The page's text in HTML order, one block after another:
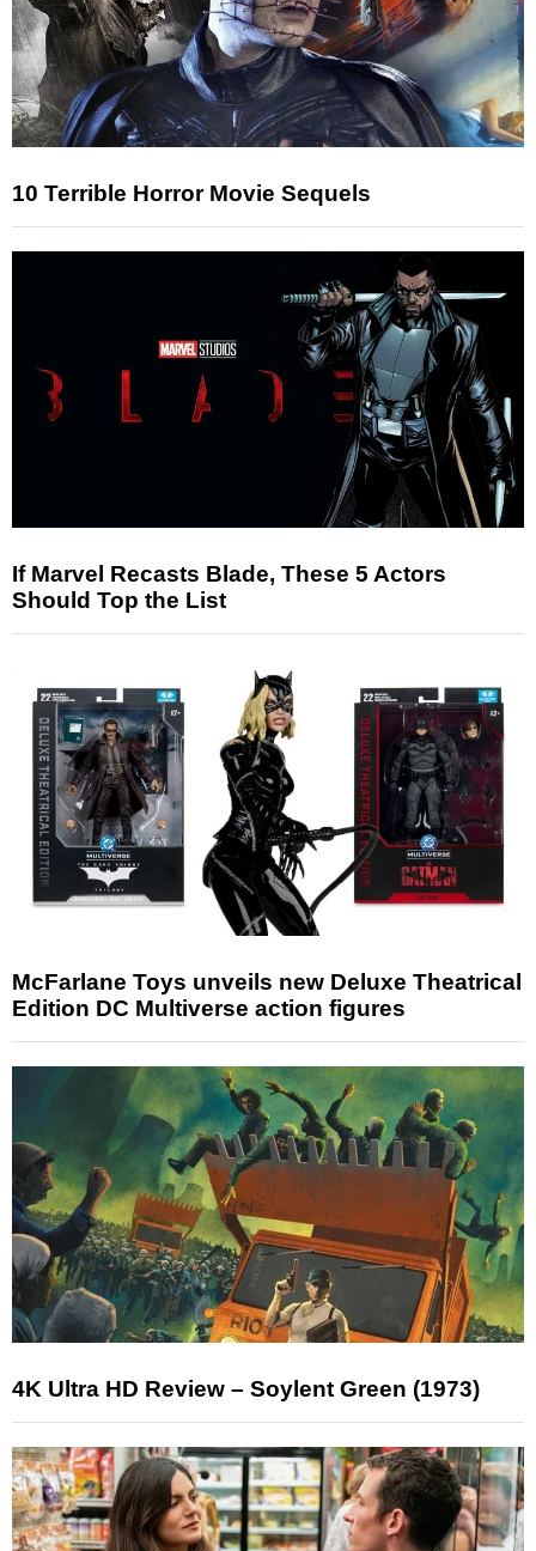
10 Terrible Horror Movie Sequels
If Marvel Recasts Blade, These 5 Actors
Should Top the List
McFarlane Toys unveils new Deluxe Theatrical
Edition DC Multiverse action figures
4K Ultra HD Review – Soylent Green (1973)